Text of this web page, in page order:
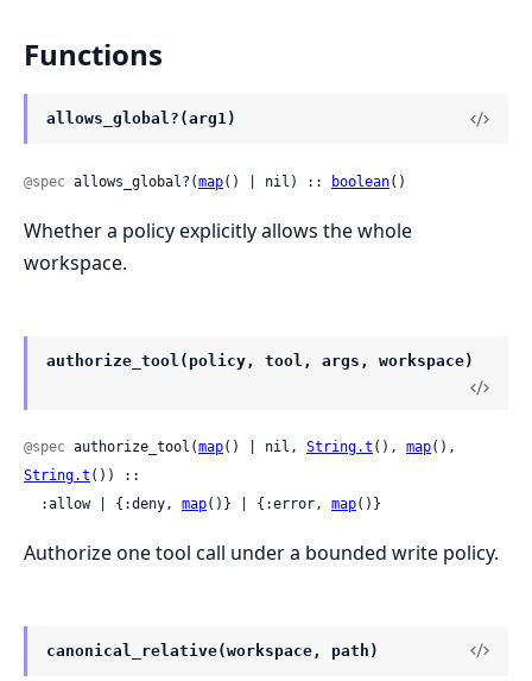
Functions
allows_global?(arg1)
@spec allows_global?(map() | nil) :: boolean()
Whether a policy explicitly allows the whole
workspace.
authorize_tool(policy, tool, args, workspace)
@spec authorize_tool(map() | nil, String.t (), map
String.t ()) ::
  :allow | {:deny,
map()} | {:error, map()}
Authorize one tool call under a bounded write policy.
canonical_relative(workspace, path)